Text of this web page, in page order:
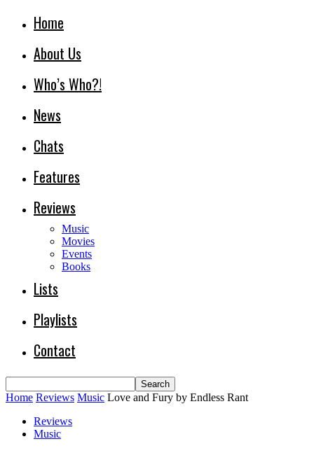
Home
About Us
Who’s Who?!
News
Chats
Features
Reviews
Music
Movies
Events
Books
Lists
Playlists
Contact
Home Reviews Music Love and Fury by Endless Rant
Reviews
Music